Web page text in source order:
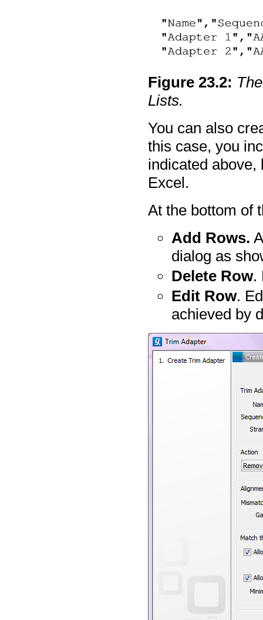
Figure23.2:
Lists.
You can also
this case, you
indicated above,
Excel.
At the bottom of
Add Rows.
dialog as
Delete Row.
Edit Row.
achieved by